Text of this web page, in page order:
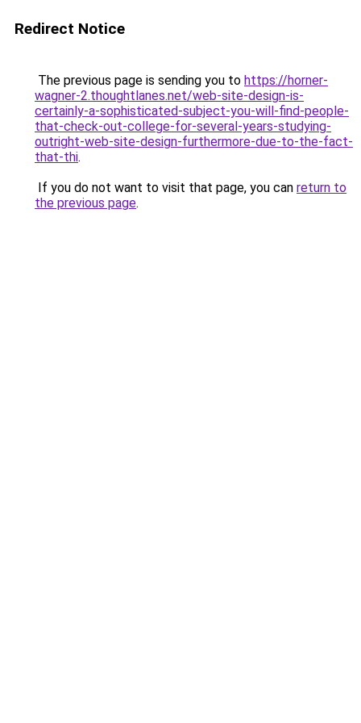
Redirect Notice
The previous page is sending you to https://horner-
wagner-2.thoughtlanes.net/web-site-design-is-
certainly-a-sophisticated-subject-you-will-find-people-
that-check-out-college-for-several-years-studying-
outright-web-site-design-furthermore-due-to-the-fact-
that-thi.
If you do not want to visit that page, you can return to
the previous page.